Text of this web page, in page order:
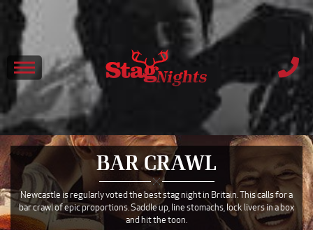
BAR CRAWL
Newcastle is regularly voted the best stag night in Britain. This calls for a
bar crawl of epic proportions. Saddle up, line stomachs, lock livers in a box
and hit the toon.